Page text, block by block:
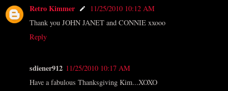
Retro Kimmer
11/25/2010 10:12 AM
Thank you JOHN JANET and CONNIE xxooo
Reply
sdiener912 11/25/2010 10:17 AM
Have a fabulous Thanksgiving Kim...XOXO